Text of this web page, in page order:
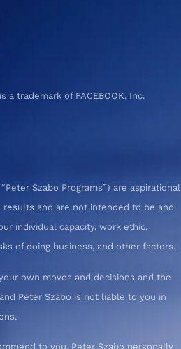
a trademark of FACEBOOK, Inc.
Szabo Programs”) are aspirational
and are not intended to be and
individual capacity, work ethic,
of doing business, and other factors.
own moves and decisions and the
Peter Szabo is not liable to you in
to you. Peter Szabo personally